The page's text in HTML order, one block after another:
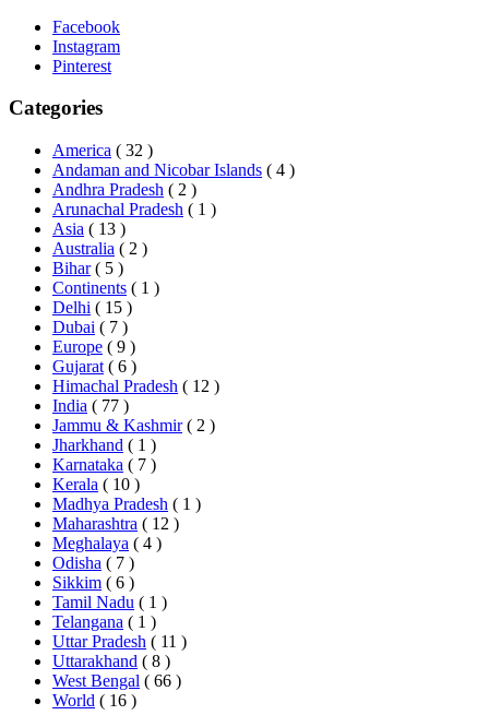
Facebook
Instagram
Pinterest
Categories
America ( 32 )
Andaman and Nicobar Islands ( 4 )
Andhra Pradesh ( 2 )
Arunachal Pradesh ( 1 )
Asia ( 13 )
Australia ( 2 )
Bihar ( 5 )
Continents ( 1 )
Delhi ( 15 )
Dubai ( 7 )
Europe ( 9 )
Gujarat ( 6 )
Himachal Pradesh ( 12 )
India ( 77 )
Jammu & Kashmir ( 2 )
Jharkhand ( 1 )
Karnataka ( 7 )
Kerala ( 10 )
Madhya Pradesh ( 1 )
Maharashtra ( 12 )
Meghalaya ( 4 )
Odisha ( 7 )
Sikkim ( 6 )
Tamil Nadu ( 1 )
Telangana ( 1 )
Uttar Pradesh ( 11 )
Uttarakhand ( 8 )
West Bengal ( 66 )
World ( 16 )